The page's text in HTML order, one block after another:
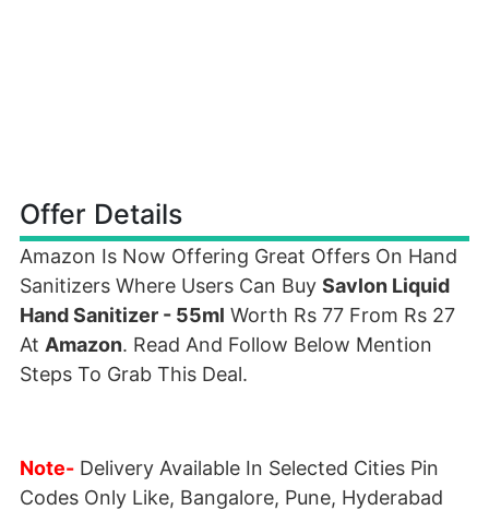
Offer Details
Amazon Is Now Offering Great Offers On Hand
Sanitizers Where Users Can Buy Savlon Liquid
Hand Sanitizer - 55ml Worth Rs 77 From Rs 27
At Amazon. Read And Follow Below Mention
Steps To Grab This Deal.
Note- Delivery Available In Selected Cities Pin
Codes Only Like, Bangalore, Pune, Hyderabad